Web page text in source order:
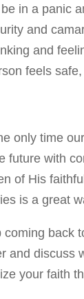
in a panic
and
and
feels
only time
future with
of His
is a great
coming back
and discuss
your faith